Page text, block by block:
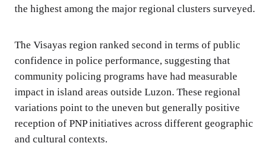
the highest among the major regional clusters surveyed.
The Visayas region ranked second in terms of public
confidence in police performance, suggesting that
community policing programs have had measurable
impact in island areas outside Luzon. These regional
variations point to the uneven but generally positive
reception of PNP initiatives across different geographic
and cultural contexts.